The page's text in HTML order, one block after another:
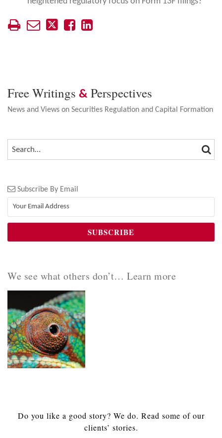
Free Writings & Perspectives
News and Views on Securities Regulation and Capital Formation
SEARCH…
Subscribe By Email
We see what others don’t… Learn more
Do you like a good story? We do. Read some of our
clients’ stories.